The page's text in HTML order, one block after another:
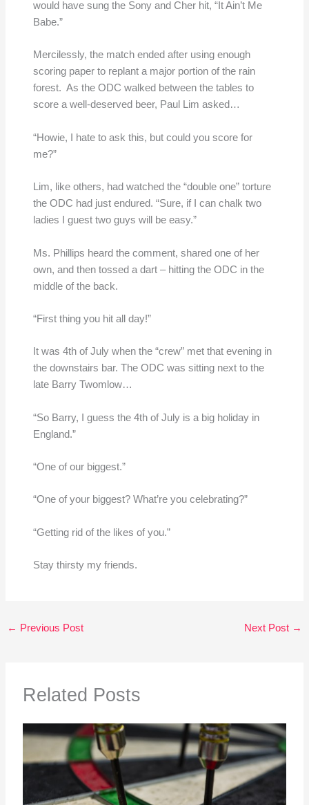
would have sung the Sony and Cher hit, “It Ain’t Me
Babe.”
Mercilessly, the match ended after using enough
scoring paper to replant a major portion of the rain
forest. As the ODC walked between the tables to
score a well-deserved beer, Paul Lim asked…
“Howie, I hate to ask this, but could you score for
me?”
Lim, like others, had watched the “double one” torture
the ODC had just endured. “Sure, if I can chalk two
ladies I guest two guys will be easy.”
Ms. Phillips heard the comment, shared one of her
own, and then tossed a dart – hitting the ODC in the
middle of the back.
“First thing you hit all day!”
It was 4th of July when the “crew” met that evening in
the downstairs bar. The ODC was sitting next to the
late Barry Twomlow…
“So Barry, I guess the 4th of July is a big holiday in
England.”
“One of our biggest.”
“One of your biggest? What’re you celebrating?”
“Getting rid of the likes of you.”
Stay thirsty my friends.
← Previous Post Next Post →
Related Posts